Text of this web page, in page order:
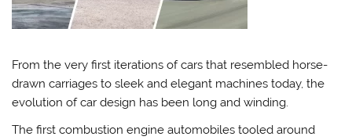
From the very first iterations of cars that resembled horse-
drawn carriages to sleek and elegant machines today, the
evolution of car design has been long and winding.
The first combustion engine automobiles tooled around